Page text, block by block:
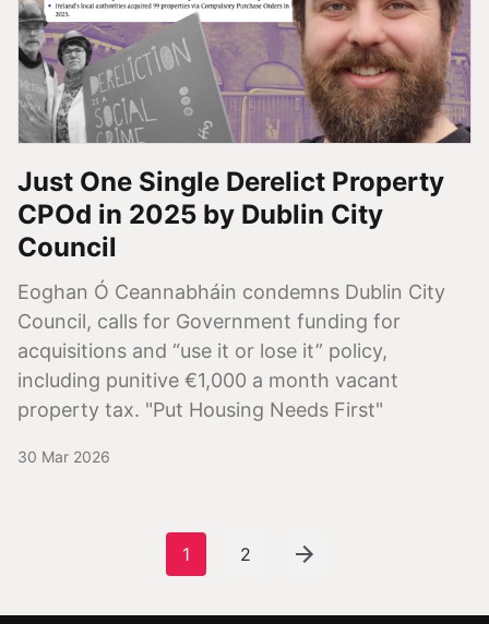
Just One Single Derelict Property
CPOd in 2025 by Dublin City
Council
Eoghan Ó Ceannabháin condemns Dublin City
Council, calls for Government funding for
acquisitions and “use it or lose it” policy,
including punitive €1,000 a month vacant
property tax. "Put Housing Needs First"
30 Mar 2026
1 2